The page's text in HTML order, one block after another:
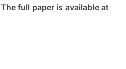
The full paper is available at